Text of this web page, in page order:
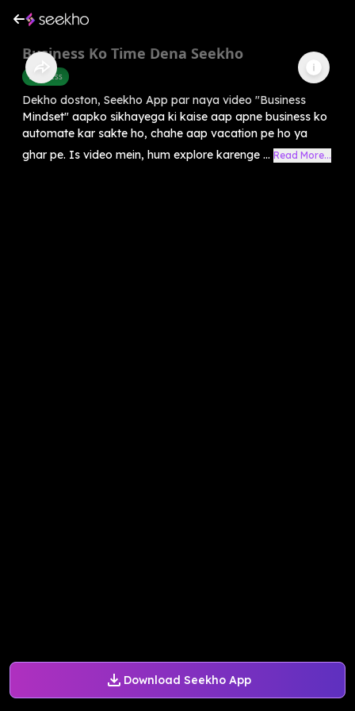
Download Seekho App
Business Ko Time Dena Seekho
Business
Dekho doston, Seekho App par naya video "Business
Mindset" aapko sikhayega ki kaise aap apne business ko
automate kar sakte ho, chahe aap vacation pe ho ya
ghar pe. Is video mein, hum explore karenge ... Read More...